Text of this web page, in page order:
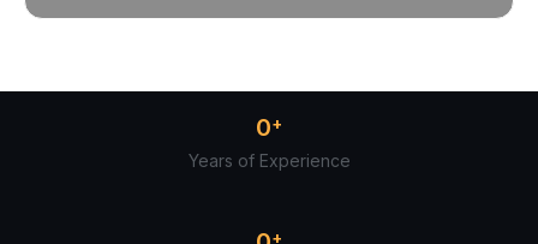
Years of Experience
0+
+